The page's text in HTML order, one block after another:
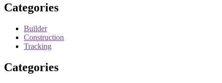
Categories
Builder
Construction
Tracking
Categories